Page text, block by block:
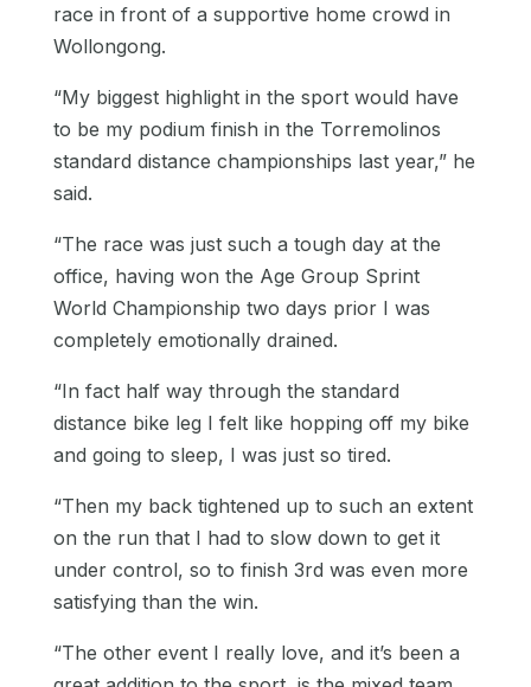
race in front of a supportive home crowd in
Wollongong.
“My biggest highlight in the sport would have
to be my podium finish in the Torremolinos
standard distance championships last year,” he
said.
“The race was just such a tough day at the
office, having won the Age Group Sprint
World Championship two days prior I was
completely emotionally drained.
“In fact half way through the standard
distance bike leg I felt like hopping off my bike
and going to sleep, I was just so tired.
“Then my back tightened up to such an extent
on the run that I had to slow down to get it
under control, so to finish 3rd was even more
satisfying than the win.
“The other event I really love, and it’s been a